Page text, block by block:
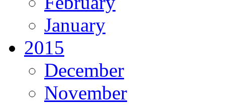
January
2015
December
November